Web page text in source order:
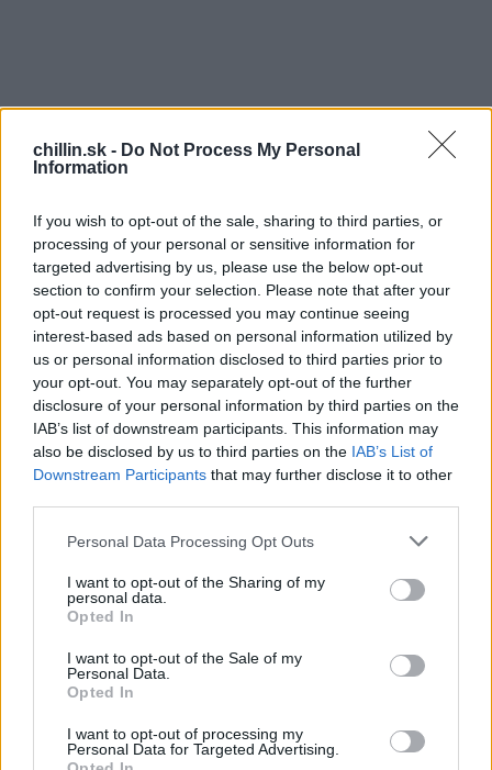
chillin.sk - Do Not Process My Personal
Information
If you wish to opt-out of the sale, sharing to third parties, or
processing of your personal or sensitive information for
targeted advertising by us, please use the below opt-out
section to confirm your selection. Please note that after your
opt-out request is processed you may continue seeing
interest-based ads based on personal information utilized by
us or personal information disclosed to third parties prior to
your opt-out. You may separately opt-out of the further
disclosure of your personal information by third parties on the
IAB’s list of downstream participants. This information may
also be disclosed by us to third parties on the IAB’s List of
Downstream Participants that may further disclose it to other
Personal Data Processing Opt Outs
I want to opt-out of the Sharing of my
personal data.
Opted In
I want to opt-out of the Sale of my
Personal Data.
Opted In
I want to opt-out of processing my
Personal Data for Targeted Advertising.
T
oto video už má 7 miliónov zhliadnutí a vôbec
nás to neprekvapuje. Tiež si ho stále púšťame
dokola! Video má typický začiatok – mladé
dievča sa vezie v aute zo svojím otcom, vezme
do rúk telefón a začne ocka natáčať. Ten začal spievať
Zamatový hlas otca budete chcieť počuť zas a znova!
hrdá dcéra.
https://www.youtube.com/watch?v=FgpF6YodTG4
Dôverujte si, rozprávajte sa a užívajte si: 6 tipov, ako mať z intímneho
zblíženia intenzívnejší pôžitok
S
e
a
r
c
h
f
o